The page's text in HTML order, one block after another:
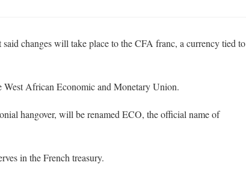
changes will take place to the CFA franc, a currency tied to
West African Economic and Monetary Union.
hangover, will be renamed ECO, the official name of
in the French treasury.